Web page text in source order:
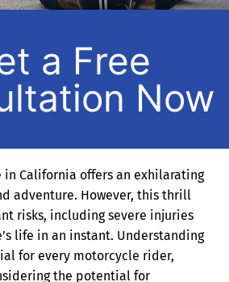
a Free
Now
in California offers an exhilarating
adventure. However, this thrill
risks, including severe injuries
life in an instant. Understanding
for every motorcycle rider,
the potential for